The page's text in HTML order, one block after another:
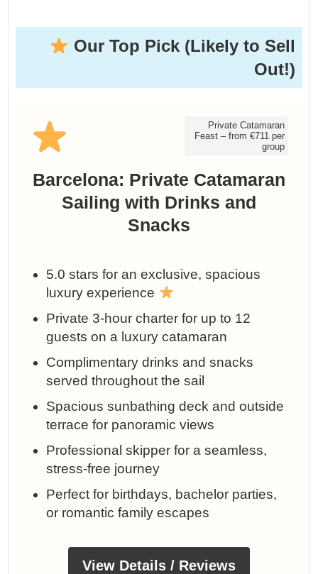
Our Top Pick (Likely to Sell
Out!)
Private Catamaran
Feast – from €711 per
group
Barcelona: Private Catamaran
Sailing with Drinks and
Snacks
5.0 stars for an exclusive, spacious
luxury experience
Private 3‑hour charter for up to 12
guests on a luxury catamaran
Complimentary drinks and snacks
served throughout the sail
Spacious sunbathing deck and outside
terrace for panoramic views
Professional skipper for a seamless,
stress‑free journey
Perfect for birthdays, bachelor parties,
or romantic family escapes
View Details / Reviews